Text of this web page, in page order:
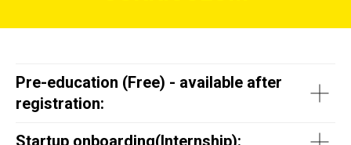
Pre-education (Free) - available after
registration: